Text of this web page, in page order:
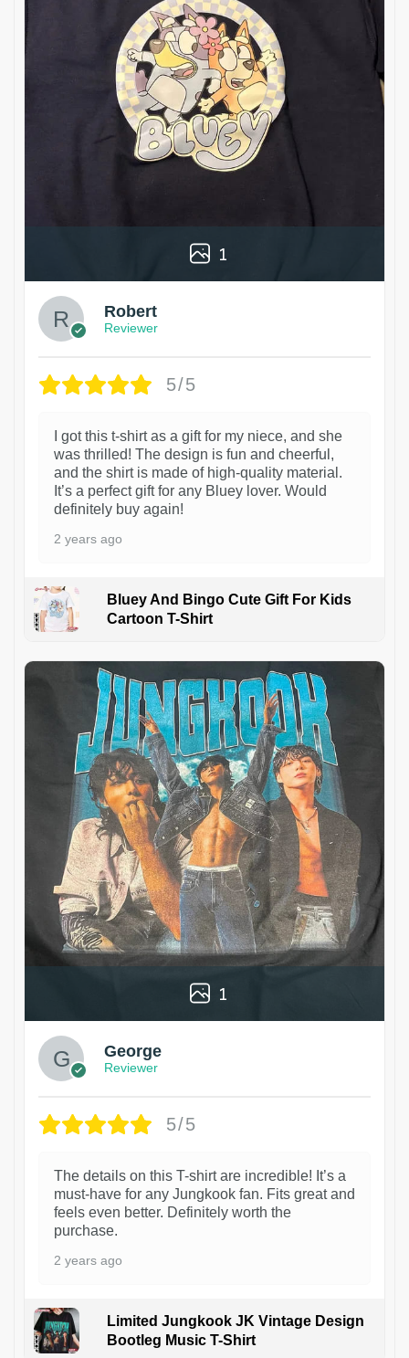
1
Robert
Reviewer
5/5
I got this t-shirt as a gift for my niece, and she
was thrilled! The design is fun and cheerful,
and the shirt is made of high-quality material.
It’s a perfect gift for any Bluey lover. Would
definitely buy again!
2 years ago
Bluey And Bingo Cute Gift For Kids
Cartoon T-Shirt
1
George
Reviewer
5/5
The details on this T-shirt are incredible! It’s a
must-have for any Jungkook fan. Fits great and
feels even better. Definitely worth the
purchase.
2 years ago
Limited Jungkook JK Vintage Design
Bootleg Music T-Shirt